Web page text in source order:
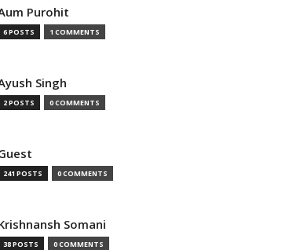
Purohit
6 POSTS 1 COMMENTS
Singh
2 POSTS 0 COMMENTS
241 POSTS 0 COMMENTS
Somani
38 POSTS 0 COMMENTS